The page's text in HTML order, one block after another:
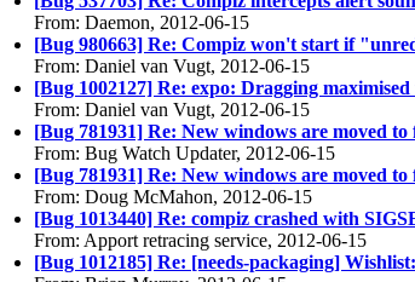
From: Daemon, 2012-06-15
[Bug 980663] Re: Compiz won't start if
From: Daniel van Vugt, 2012-06-15
[Bug 1002127] Re: expo: Dragging
From: Daniel van Vugt, 2012-06-15
[Bug 781931] Re: New windows are moved
From: Bug Watch Updater, 2012-06-15
[Bug 781931] Re: New windows are moved
From: Doug McMahon, 2012-06-15
[Bug 1013440] Re: compiz crashed with
From: Apport retracing service, 2012-06-15
[Bug 1012185] Re: [needs-packaging]